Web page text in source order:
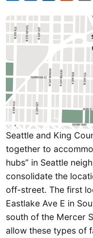
Seattle and King
together to
hubs” in Seattle
consolidate the
off-street. The first
Eastlake Ave E in
south of the Mercer
allow these types of